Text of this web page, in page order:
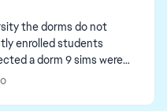
the dorms do not
enrolled students
sims were
moved into the dorm